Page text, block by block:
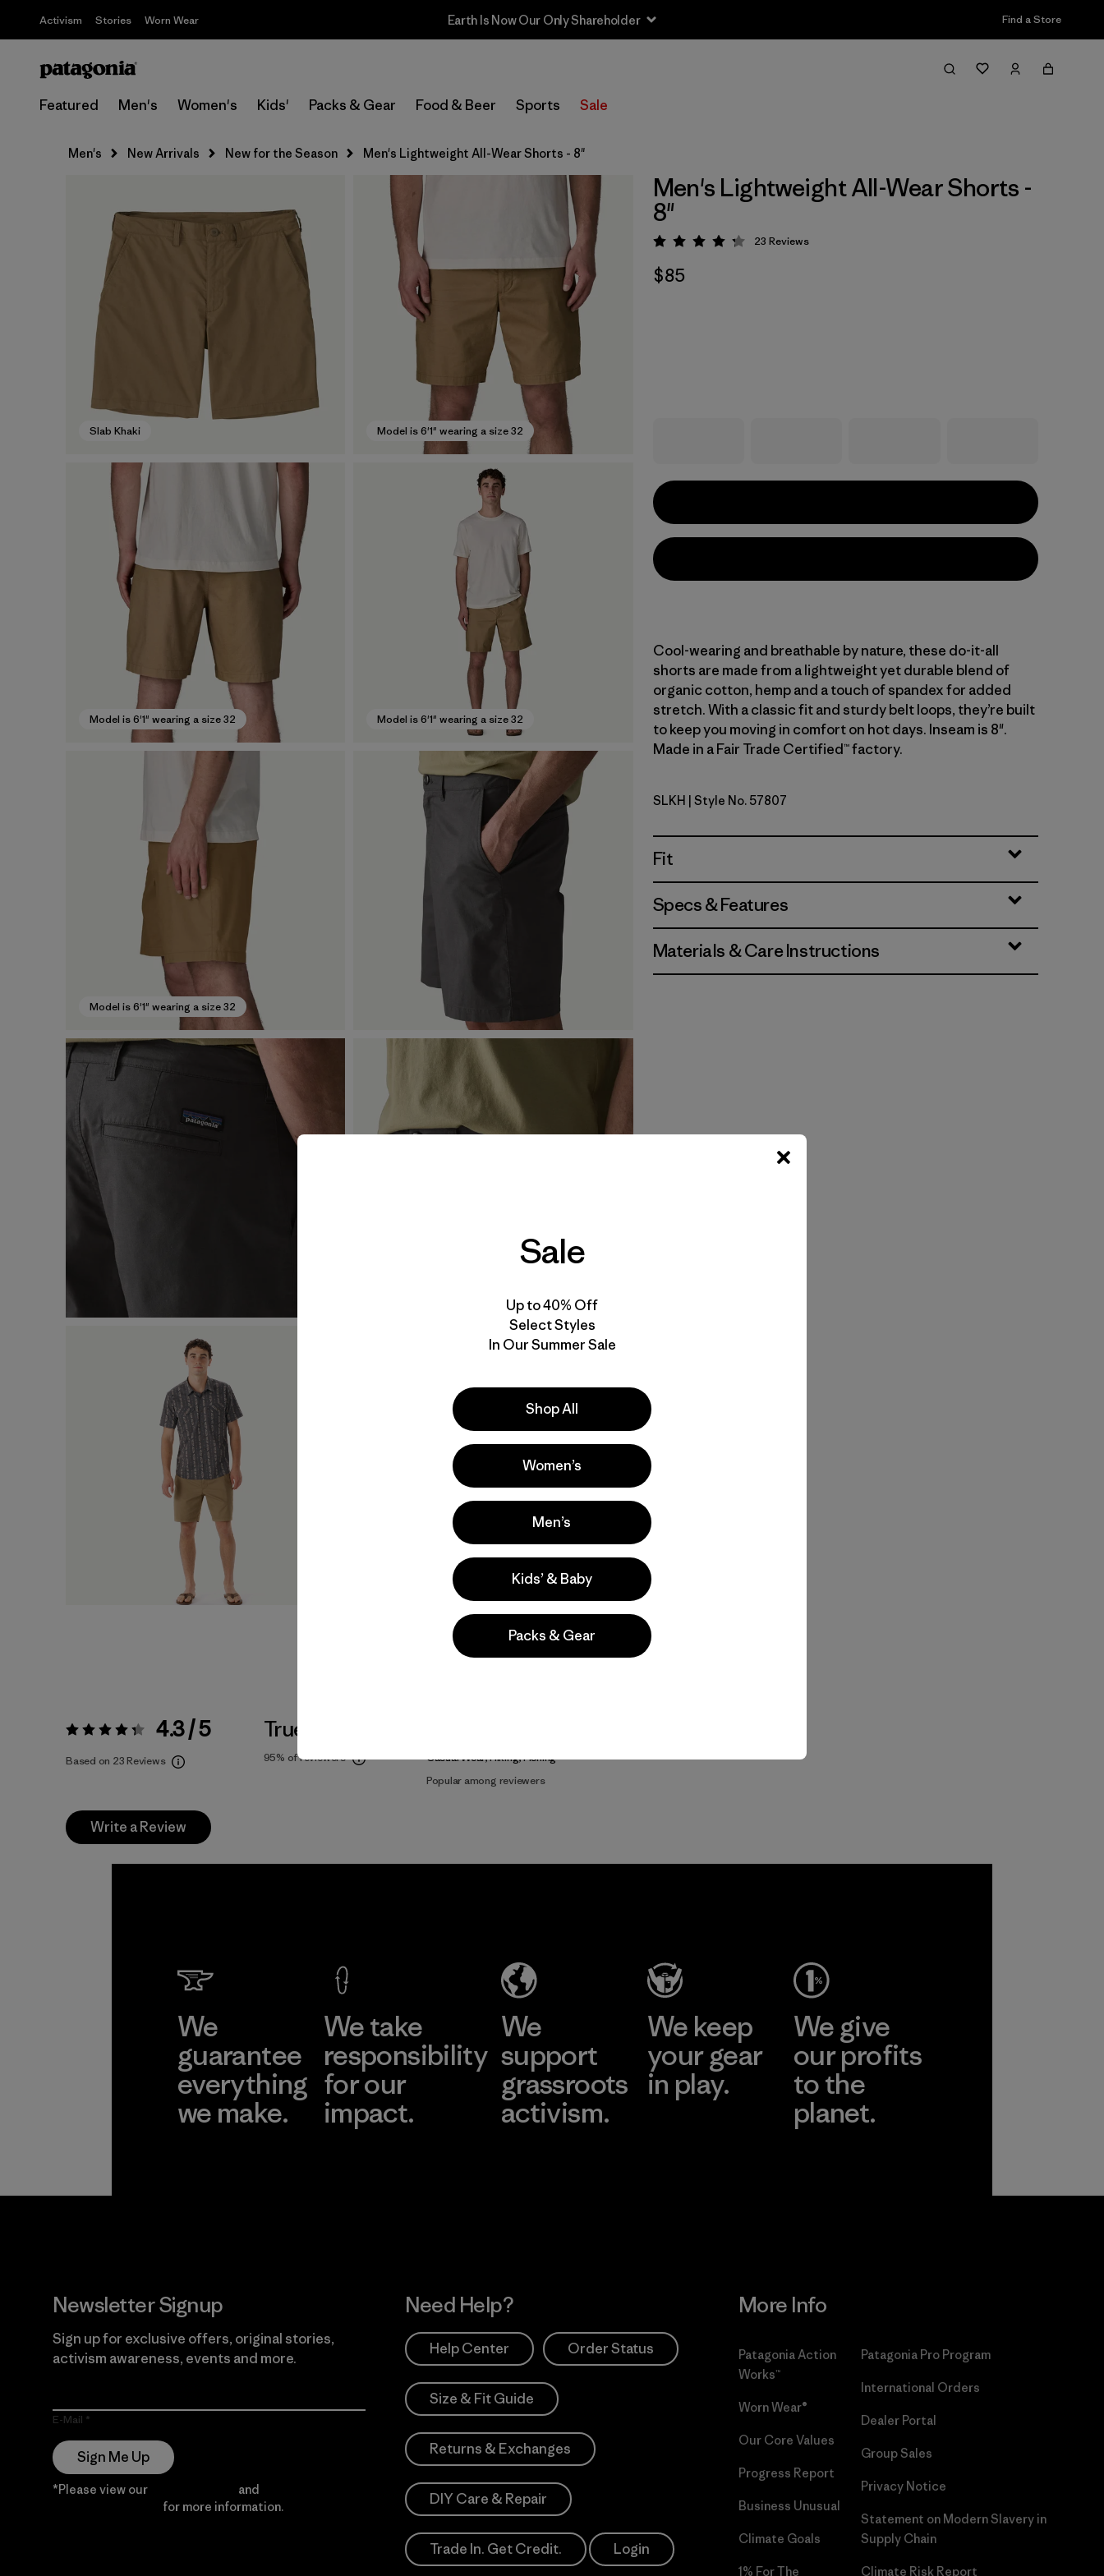
Activism Stories Worn Wear Earth Is Now Our Only Shareholder Find a Store
Featured Men's Women's Kids' Packs & Gear Food & Beer Sports Sale
Men's New Arrivals New for the Season Men's Lightweight All-Wear Shorts - 8"
Slab Khaki Model is 6'1" wearing a size 32
Model is 6'1" wearing a size 32 Model is 6'1" wearing a size 32
Model is 6'1" wearing a size 32
Product Details Video
Men's Lightweight All-Wear Shorts -
8"
Rating: 4.3 / 5
23 Reviews
$85
Cool-wearing and breathable by nature, these do-it-all
shorts are made from a lightweight yet durable blend of
organic cotton, hemp and a touch of spandex for added
stretch. With a classic fit and sturdy belt loops, they’re built
to keep you moving in comfort on hot days. Inseam is 8".
Made in a Fair Trade Certified™ factory.
Slab Khaki
SLKH | Style No. 57807
Fit
Specs & Features
Materials & Care Instructions
Rating: 4.3 / 5 4.3 / 5
Based on 23 Reviews
True To Size
95% of reviewers
Casual Wear, Hiking, Fishing
Popular among reviewers
Write a Review
We
guarantee
everything
we make.
We take
responsibility
for our
impact.
We
support
grassroots
activism.
We keep
your gear
in play.
We give
our profits
to the
planet.
Newsletter Signup
Sign up for exclusive offers, original stories,
activism awareness, events and more.
E-Mail
Sign Me Up
*Please view our and
for more information.
Need Help?
Help Center Order Status
Size & Fit Guide
Returns & Exchanges
DIY Care & Repair
Trade In. Get Credit. Login
More Info
Patagonia Action
Works™
Worn Wear®
Our Core Values
Progress Report
Business Unusual
Climate Goals
1% For The
Patagonia Pro Program
International Orders
Dealer Portal
Group Sales
Privacy Notice
Statement on Modern Slavery in
Supply Chain
Climate Risk Report
Sale
Up to 40% Off
Select Styles
In Our Summer Sale
Shop All
Women’s
Men’s
Kids’ & Baby
Packs & Gear